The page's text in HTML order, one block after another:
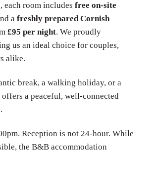
each room includes free on-site
a freshly prepared Cornish
£95 per night. We proudly
us an ideal choice for couples,
alike.
break, a walking holiday, or a
a peaceful, well-connected
Reception is not 24-hour. While
the B&B accommodation